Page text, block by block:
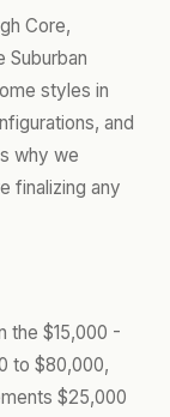
Core,
Suburban
styles in
and
why we
finalizing any
the $15,000 -
to $80,000,
$25,000